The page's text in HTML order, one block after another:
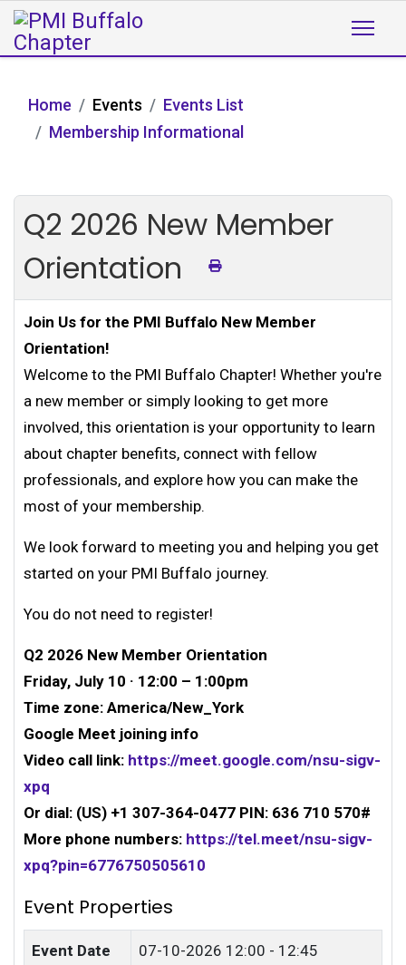
Home Events
Events List
Membership Informational
Q2 2026 New Member
Orientation
Join Us for the PMI Buffalo New Member
Orientation!
Welcome to the PMI Buffalo Chapter! Whether you're
a new member or simply looking to get more
involved, this orientation is your opportunity to learn
about chapter benefits, connect with fellow
professionals, and explore how you can make the
most of your membership.
We look forward to meeting you and helping you get
started on your PMI Buffalo journey.
You do not need to register!
Q2 2026 New Member Orientation
Friday, July 10 · 12:00 – 1:00pm
Time zone: America/New_York
Google Meet joining info
Video call link: https://meet.google.com/nsu-sigv-
xpq
Or dial: ‪(US) +1 307-364-0477‬ PIN: ‪636 710 570‬#
More phone numbers: https://tel.meet/nsu-sigv-
xpq?pin=6776750505610
Event Properties
Event Date 07-10-2026 12:00 - 12:45